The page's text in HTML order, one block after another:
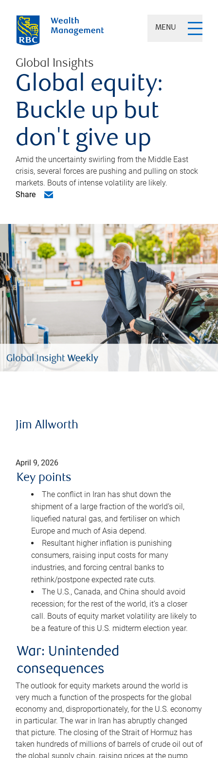
MENU
Global Insights
Global equity:
Buckle up but
don't give up
Amid the uncertainty swirling from the Middle East
crisis, several forces are pushing and pulling on stock
markets. Bouts of intense volatility are likely.
Share
Jim Allworth
April 9, 2026
Key points
The conflict in Iran has shut down the
shipment of a large fraction of the world’s oil,
liquefied natural gas, and fertiliser on which
Europe and much of Asia depend.
Resultant higher inflation is punishing
consumers, raising input costs for many
industries, and forcing central banks to
rethink/postpone expected rate cuts.
The U.S., Canada, and China should avoid
recession; for the rest of the world, it’s a closer
call. Bouts of equity market volatility are likely to
be a feature of this U.S. midterm election year.
War: Unintended
consequences
The outlook for equity markets around the world is
very much a function of the prospects for the global
economy and, disproportionately, for the U.S. economy
in particular. The war in Iran has abruptly changed
that picture. The closing of the Strait of Hormuz has
taken hundreds of millions of barrels of crude oil out of
the global supply chain, raising prices at the pump